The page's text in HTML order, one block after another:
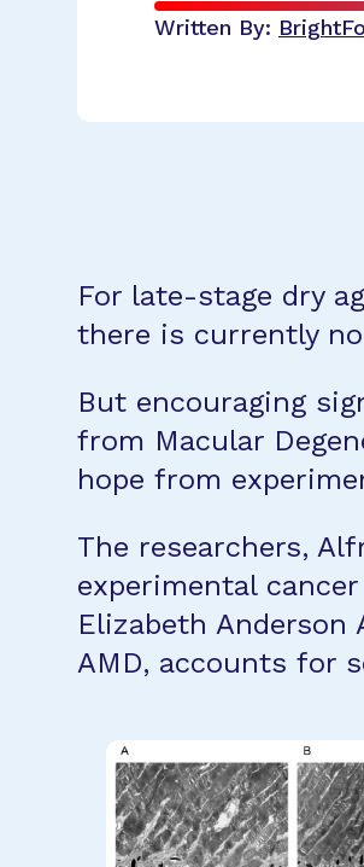
Written By:
For late-stage dry
there is currently
But encouraging
from Macular
hope from
The researchers,
experimental
Elizabeth
AMD, accounts for